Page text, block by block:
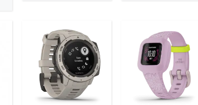
Screen:0.39 inch LCD
Battery life:up to 1 year
Water resistance:5 ATM
Sensors:3 axis-accelerometer
Date: May 2016
View Details →
Screen:1.4 inch AMOLED
Battery life:up to 11 days
Water resistance:
5 ATM (50 metres)
Sensors:
GNSS, barometric altimeter, compass, accelerometer, gyroscope, thermometer, heart rate, Pulse OX
May 2025
View Details →